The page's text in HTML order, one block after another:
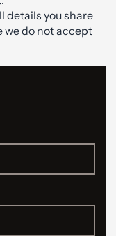
details you share
we do not accept